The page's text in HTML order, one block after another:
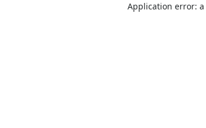
Application error: a